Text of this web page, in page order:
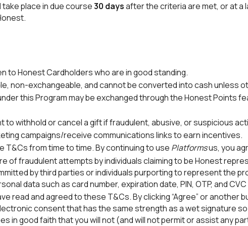
take place in due course30 daysafter the criteria are met, or at a
to Honest Cardholders who are in good standing.
non-exchangeable, and cannot be converted into cash unless
this Program may be exchanged through the Honest Points
to withhold or cancel a gift if fraudulent, abusive, or suspicious
campaigns/receive communications links to earn incentives.
T&Cs from time to time. By continuing to use Platformsus, you
of fraudulent attempts by individuals claiming to be Honest
by third parties or individuals purporting to represent the
data such as card number, expiration date, PIN, OTP, and
read and agreed to these T&Cs. By clicking “Agree” or another
consent that has the same strength as a wet signature
in good faith that you will not (and will not permit or assist any